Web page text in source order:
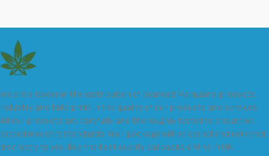
We are a leader in the distribution of branded Marijuana products
industry and take pride in the quality of our products and services.
All our products are carefully and thoroughly tested to ensure we
exceed industry standards. Your package will be sealed and delivered
discreetly to you. Buy the best quality calipacks online in UK.